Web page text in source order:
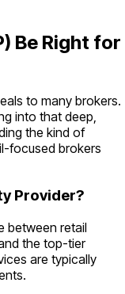
Be Right for
to many brokers.
into that deep,
the kind of
focused brokers
Provider?
between retail
the top-tier
are typically